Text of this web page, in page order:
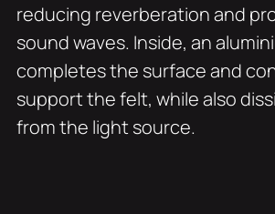
reducing reverberation and
sound waves. Inside, an
completes the surface and
support the felt, while also
from the light source.